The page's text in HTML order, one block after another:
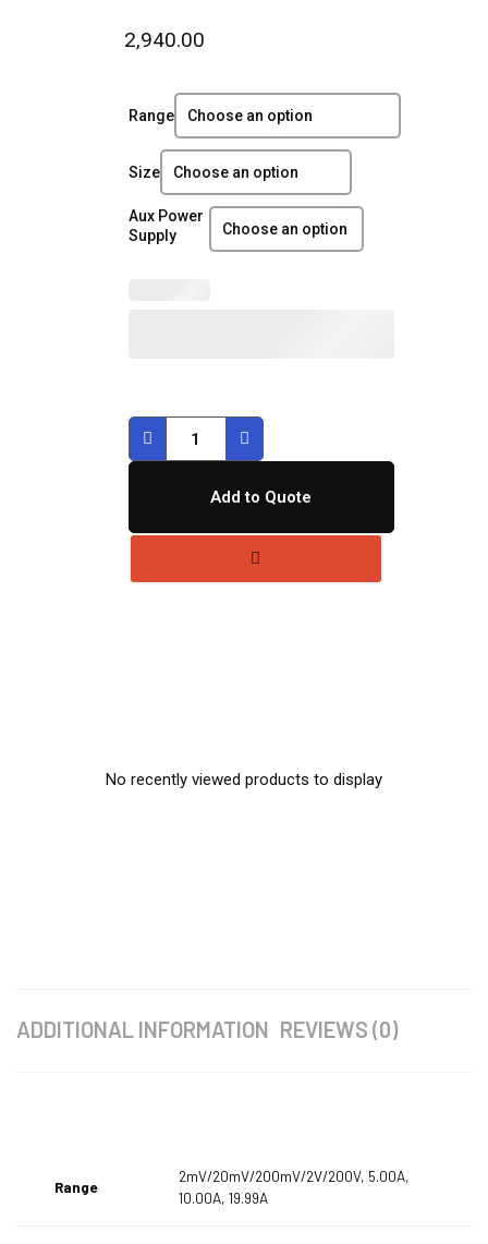
2,940.00
Range
Size
Aux Power
Supply
Add to Quote
No recently viewed products to display
ADDITIONAL INFORMATION REVIEWS (0)
Range
2mV/20mV/200mV/2V/200V, 5.00A,
10.00A, 19.99A